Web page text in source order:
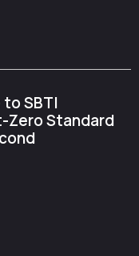
to SBTI
Zero Standard